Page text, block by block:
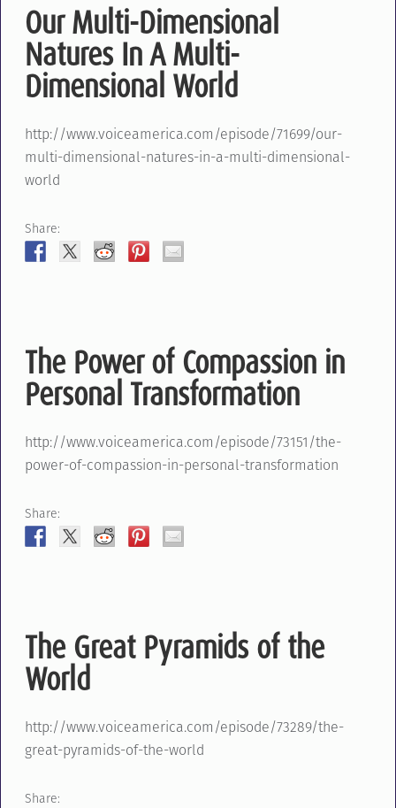
Our Multi-Dimensional
Natures In A Multi-
Dimensional World
http://www.voiceamerica.com/episode/71699/our-
multi-dimensional-natures-in-a-multi-dimensional-
world
Share:
The Power of Compassion in
Personal Transformation
http://www.voiceamerica.com/episode/73151/the-
power-of-compassion-in-personal-transformation
Share:
The Great Pyramids of the
World
http://www.voiceamerica.com/episode/73289/the-
great-pyramids-of-the-world
Share: